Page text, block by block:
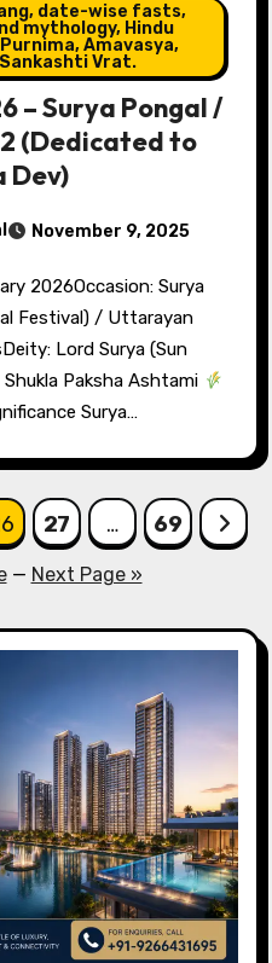
date-wise fasts,
mythology, Hindu
Amavasya,
Vrat.
– Surya Pongal /
(Dedicated to
Dev)
November 9, 2025
Festival) / Uttarayan
Lord Surya (Sun
Paksha Ashtami
Surya…
27 … 69
— Next Page »